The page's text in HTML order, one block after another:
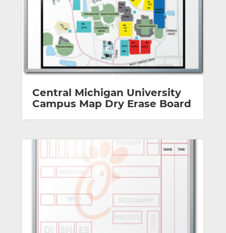
Central Michigan University
Campus Map Dry Erase Board